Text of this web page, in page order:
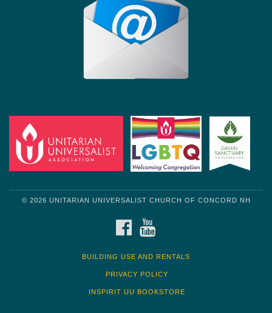
© 2026 UNITARIAN UNIVERSALIST CHURCH OF CONCORD NH
FACEBOOK
BUILDING USE AND RENTALS
PRIVACY POLICY
INSPIRIT UU BOOKSTORE